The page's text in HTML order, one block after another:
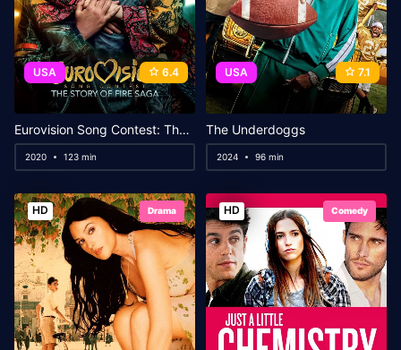
USA 6.4
Eurovision Song Contest: The Story of Fire Saga
2020 123 min
USA 7.1
The Underdoggs
2024 96 min
HD Drama HD Comedy